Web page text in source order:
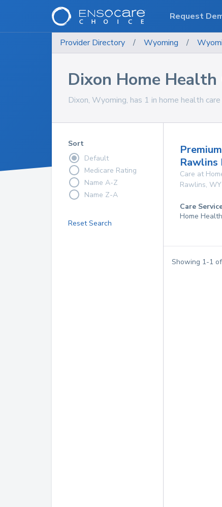
Provider Directory / Wyoming /
Dixon Home Health
Dixon, Wyoming, has 1 in home health
Sort
Default
Medicare Rating
Name A-Z
Name Z-A
Reset Search
Rawlins
Care at
Rawlins, WY
Care
Home
Showing 1-1 of
Request